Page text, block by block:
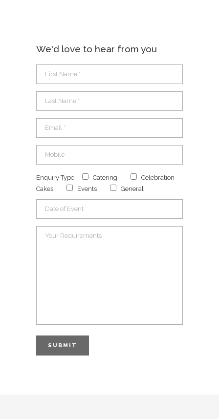
We'd love to hear from you
Enquiry Type: Catering
Celebration
Cakes
Events General